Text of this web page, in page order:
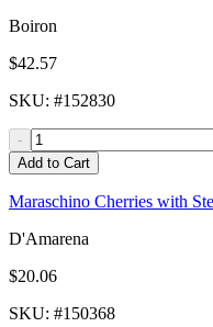
Boiron
$42.57
SKU: #152830
-
Add to Cart
Maraschino Cherries with
D'Amarena
$20.06
SKU: #150368